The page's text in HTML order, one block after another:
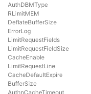
AuthDBMType
RLimitMEM
DeflateBufferSize
ErrorLog
LimitRequestFields
LimitRequestFieldSize
CacheEnable
LimitRequestLine
CacheDefaultExpire
BufferSize
AuthnCacheTimeout